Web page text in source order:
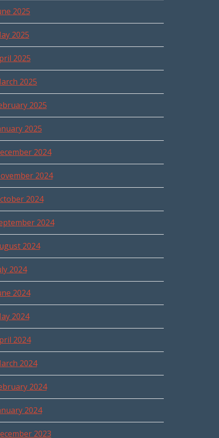
2025
2025
2025
2025
2025
2025
2024
2024
2024
2024
2024
2024
2024
2024
2024
2024
2024
2024
2023